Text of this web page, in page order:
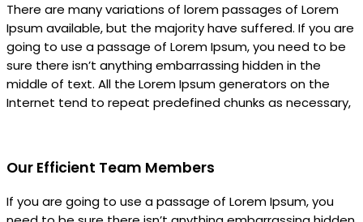
There are many variations of lorem passages of Lorem
Ipsum available, but the majority have suffered. If you are
going to use a passage of Lorem Ipsum, you need to be
sure there isn’t anything embarrassing hidden in the
middle of text. All the Lorem Ipsum generators on the
Internet tend to repeat predefined chunks as necessary,
Our Efficient Team Members
If you are going to use a passage of Lorem Ipsum, you